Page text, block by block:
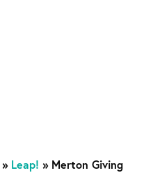
» Leap! » Merton Giving